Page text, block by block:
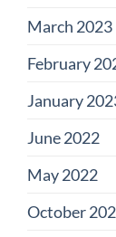
March 2023
February
January
June 2022
May 2022
October